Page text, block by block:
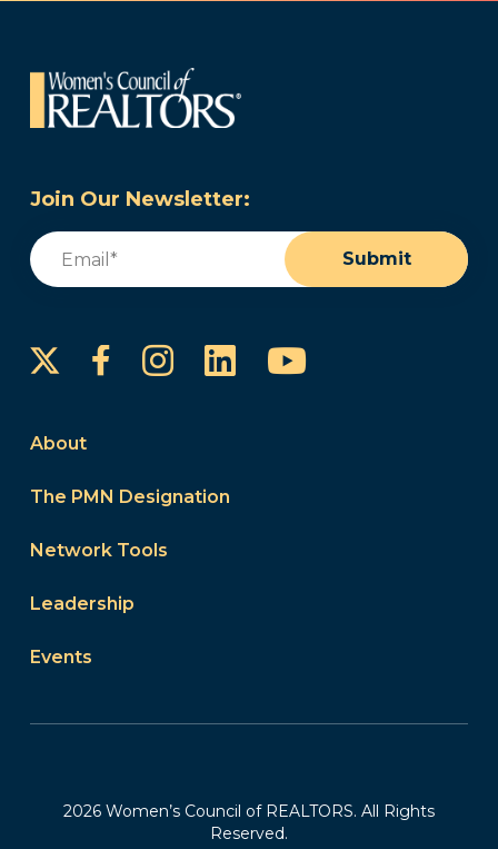
Join Our Newsletter:
Email
Submit
FacebookInstagram
LinkedInYouTube
About
The PMN Designation
Network Tools
Leadership
Events
2026 Women’s Council of REALTORS. All Rights
Reserved.